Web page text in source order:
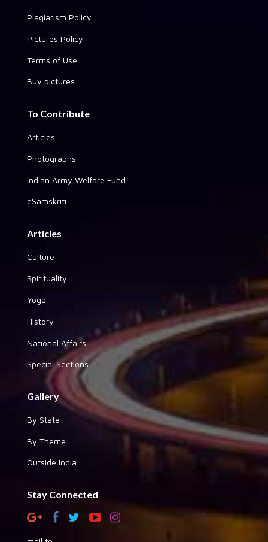
Plagiarism Policy
Pictures Policy
Terms of Use
Buy pictures
To Contribute
Articles
Photographs
Indian Army Welfare Fund
eSamskriti
Articles
Culture
Spirituality
Yoga
History
National Affairs
Special Sections
Gallery
By State
By Theme
Outside India
Stay Connected